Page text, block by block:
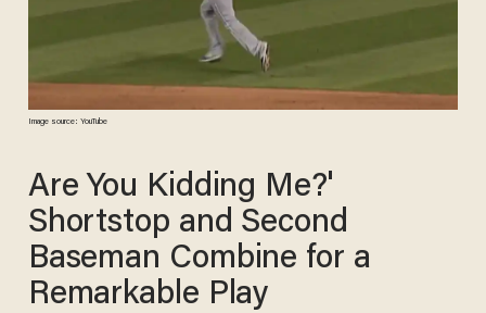
Image source: YouTube
Are You Kidding Me?'
Shortstop and Second
Baseman Combine for a
Remarkable Play